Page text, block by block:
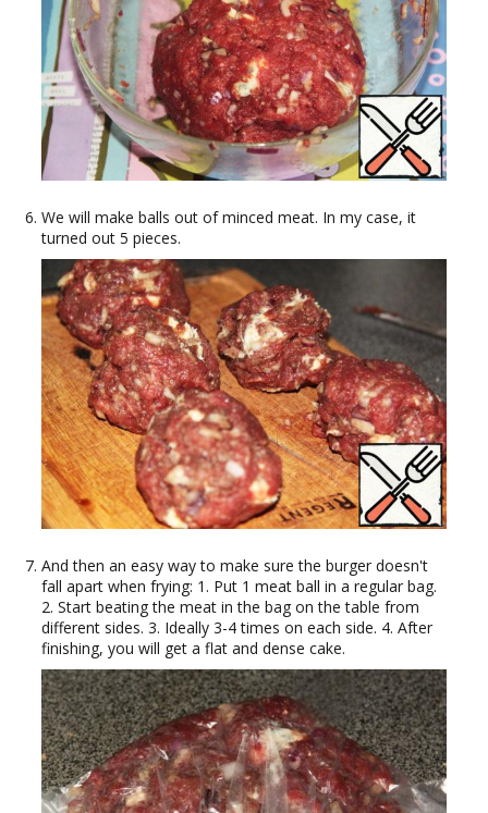
We will make balls out of minced meat. In my case, it
turned out 5 pieces.
And then an easy way to make sure the burger doesn't
fall apart when frying: 1. Put 1 meat ball in a regular bag.
2. Start beating the meat in the bag on the table from
different sides. 3. Ideally 3-4 times on each side. 4. After
finishing, you will get a flat and dense cake.